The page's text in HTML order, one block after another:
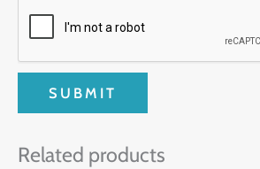
Related products